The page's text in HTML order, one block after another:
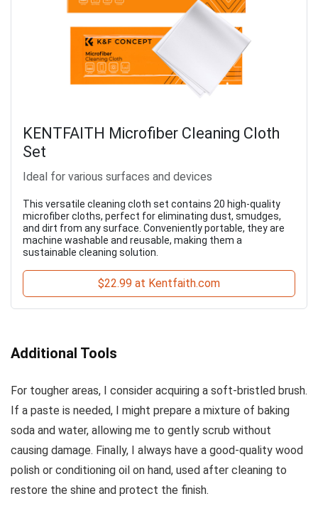
KENTFAITH Microfiber Cleaning Cloth
Set
Ideal for various surfaces and devices
This versatile cleaning cloth set contains 20 high-quality
microfiber cloths, perfect for eliminating dust, smudges,
and dirt from any surface. Conveniently portable, they are
machine washable and reusable, making them a
sustainable cleaning solution.
$22.99 at Kentfaith.com
Additional Tools
For tougher areas, I consider acquiring a soft-bristled brush.
If a paste is needed, I might prepare a mixture of baking
soda and water, allowing me to gently scrub without
causing damage. Finally, I always have a good-quality wood
polish or conditioning oil on hand, used after cleaning to
restore the shine and protect the finish.